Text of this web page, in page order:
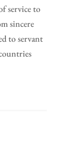
service to
sincere
to servant